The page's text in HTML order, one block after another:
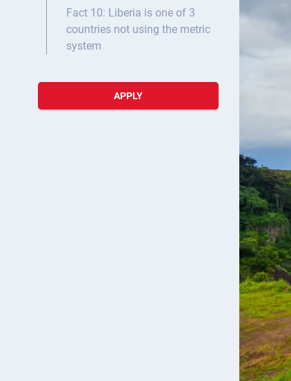
Fact 10: Liberia is one of 3
countries not using the metric
system
APPLY